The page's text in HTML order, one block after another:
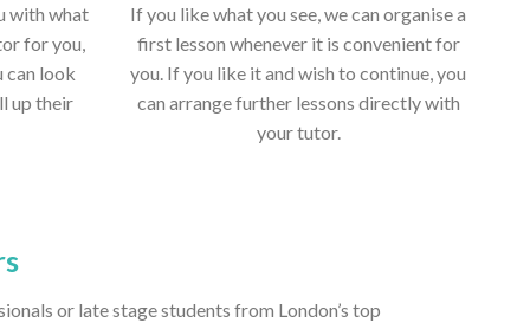
with what
for you,
can look
up their
If you like what you see, we can organise a
first lesson whenever it is convenient for
you. If you like it and wish to continue, you
can arrange further lessons directly with
your tutor.
or late stage students from London’s top